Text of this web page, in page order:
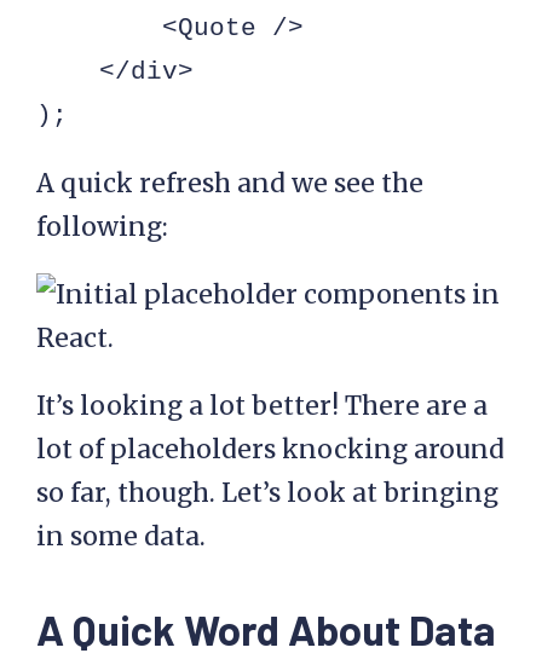
        <Quote />
    </div>
);
A quick refresh and we see the
following:
It’s looking a lot better! There are a
lot of placeholders knocking around
so far, though. Let’s look at bringing
in some data.
A Quick Word About Data